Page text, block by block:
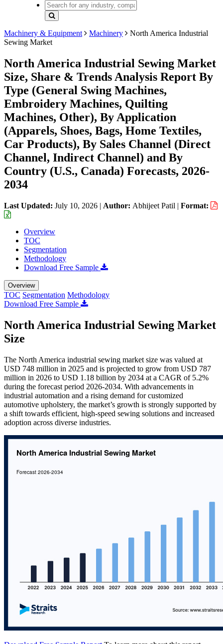
Machinery & Equipment Machinery
North America Industrial
Sewing Market
North America Industrial Sewing Market
Size, Share & Trends Analysis Report By
Type (General Swing Machines,
Embroidery Machines, Quilting
Machines, Other), By Application
(Apparels, Shoes, Bags, Home Textiles,
Car Products), By Sales Channel (Direct
Channel, Indirect Channel) and By
Country (U.S., Canada) Forecasts, 2026-
2034
Last Updated: July 10, 2026 | Author: Abhijeet Patil | Format:
Overview
TOC
Segmentation
Methodology
Download Free Sample
Overview
TOC Segmentation Methodology
Download Free Sample
North America Industrial Sewing Market
Size
The North America industrial sewing market size was valued at
USD 748 million in 2025 and is projected to grow from USD 787
million in 2026 to USD 1.18 billion by 2034 at a CAGR of 5.2%
during the forecast period 2026-2034. With advancements in
industrial automation and a rising demand for customized
automotive upholstery, the market’s growth is strongly supported by
a shift towards efficient, high-speed sewing solutions and increased
adoption across diverse industries.